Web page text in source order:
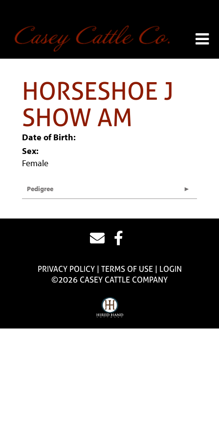
HORSESHOE J
SHOW AM
Date of Birth:
Sex:
Female
Pedigree
PRIVACY POLICY TERMS OF USE
LOGIN
©2026 CASEY CATTLE COMPANY